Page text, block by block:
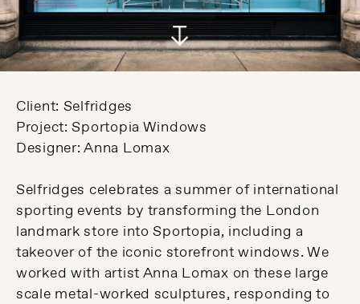
Client: Selfridges
Project: Sportopia Windows
Designer: Anna Lomax
Selfridges celebrates a summer of international
sporting events by transforming the London
landmark store into Sportopia, including a
takeover of the iconic storefront windows. We
worked with artist Anna Lomax on these large
scale metal-worked sculptures, responding to